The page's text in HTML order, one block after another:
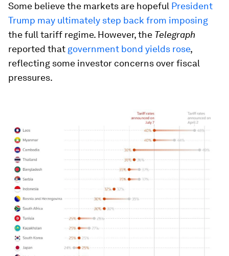
Some believe the markets are hopeful President
Trump may ultimately step back from imposing
the full tariff regime. However, the Telegraph
reported that government bond yields rose,
reflecting some investor concerns over fiscal
pressures.